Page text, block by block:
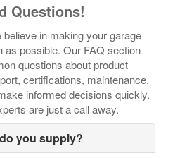
Questions!
in making your garage
as possible. Our FAQ section
questions about product
certifications, maintenance,
informed decisions quickly.
are just a call away.
you supply?